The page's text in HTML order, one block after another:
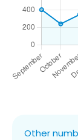
Other